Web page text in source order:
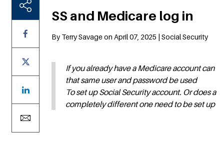
SS and Medicare log in
By Terry Savage on April 07, 2025 | Social Security
If you already have a Medicare account can
that same user and password be used
To set up Social Security account. Or does a
completely different one need to be set up